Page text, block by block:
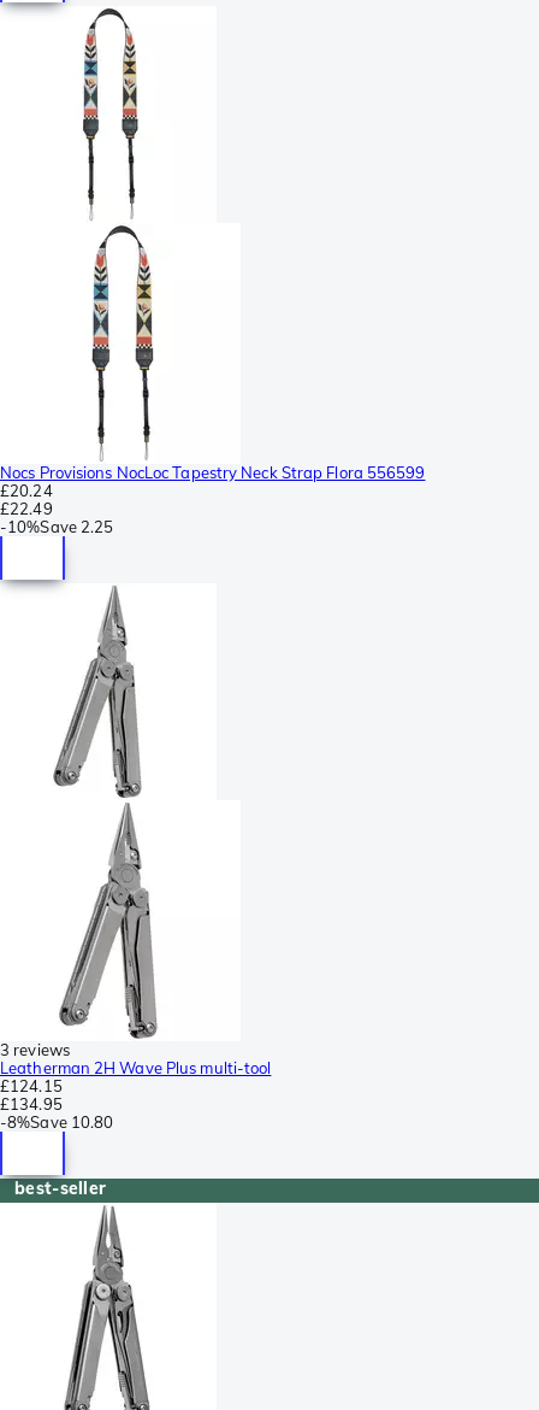
Nocs Provisions NocLoc Tapestry Neck Strap Flora 556599
£20.24
£22.49
-10%Save 2.25
3 reviews
Leatherman 2H Wave Plus multi-tool
£124.15
£134.95
-8%Save 10.80
best-seller